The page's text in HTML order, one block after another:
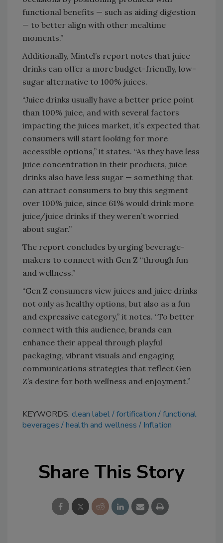
functional benefits — such as aiding digestion
— to better align with other mealtime
moments.”
Additionally, Mintel’s report notes that juice
drinks can offer a more budget-friendly, low-
sugar alternative to 100% juices.
“Juice drinks usually have a better price point
than 100% juice, and with several factors
impacting the juices market, it’s expected that
consumers will start looking for more
accessible options,” it states. “As they have less
juice concentration in their products, juice
drinks also have less sugar — something that
can attract consumers to buy this segment
over 100% juice, since 61% would drink more
juice/juice drinks if they weren’t worried
about sugar.”
The report concludes by urging beverage-
makers to connect with Gen Z “through fun
and wellness.”
“Gen Z consumers view juices and juice drinks
not only as healthy options, but also as a fun
and expressive category,” it notes. “To better
connect with this audience, brands can
enhance their appeal through playful
packaging, vibrant visuals and engaging
communications strategies that reflect Gen
Z’s desire for both wellness and enjoyment.”
KEYWORDS: clean label fortification
functional
beverages
health and wellness Inflation
Share This Story